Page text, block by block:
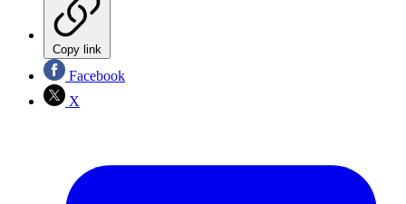
Copy link
Facebook
X